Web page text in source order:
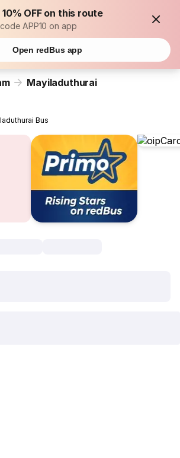
10% OFF on this route
APP10 on app
Open redBus app
Mayiladuthurai
Bus